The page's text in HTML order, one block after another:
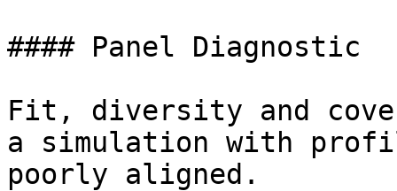
#### Panel Diagnostic
Fit, diversity and
a simulation with
poorly aligned.